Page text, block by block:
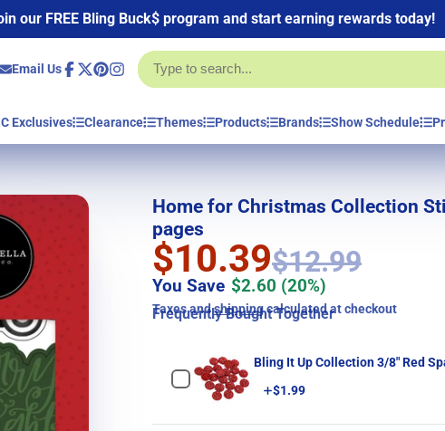
our FREE Bling Buck$ program and start earning rewards today!
Email Us
X
Pinterest
Instagram
Exclusives Clearance Themes Products Brands Show Schedule
Home for Christmas Collection
pages
$10.39$12.99
You Save $2.60 (20%)
Taxes andshippingcalculated at checkout
Frequently Bought Together
Bling It Up Collection 3/8" Red
Price
$1.99